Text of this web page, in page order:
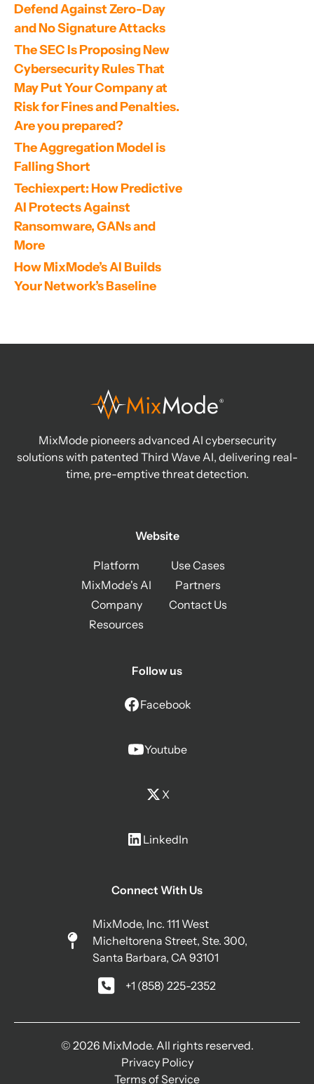
Defend Against Zero-Day
and No Signature Attacks
The SEC Is Proposing New
Cybersecurity Rules That
May Put Your Company at
Risk for Fines and Penalties.
Are you prepared?
The Aggregation Model is
Falling Short
Techiexpert: How Predictive
AI Protects Against
Ransomware, GANs and
More
How MixMode’s AI Builds
Your Network’s Baseline
MixMode pioneers advanced AI cybersecurity
solutions with patented Third Wave AI, delivering real-
time, pre-emptive threat detection.
Website
Platform
MixMode's AI
Company
Resources
Use Cases
Partners
Contact Us
Follow us
Facebook
Youtube
X
LinkedIn
Connect With Us
MixMode, Inc. 111 West
Micheltorena Street, Ste. 300,
Santa Barbara, CA 93101
+1 (858) 225-2352
© 2026 MixMode. All rights reserved.
Privacy Policy
Terms of Service